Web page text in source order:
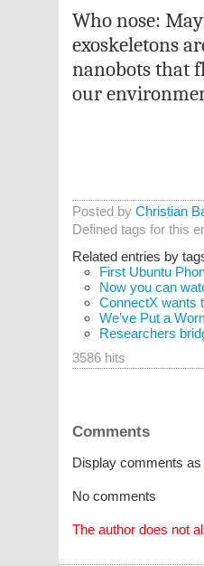
Who nose:
exoskeletons
nanobots that
our
Posted by Christian
Defined tags for this
Related entries by
First Ubuntu
Now you can
ConnectX wants
We’ve Put a
Researchers
3586 hits
Comments
Display comments as
No comments
The author does not